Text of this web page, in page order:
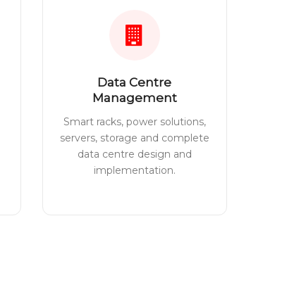
Data Centre
Management
Smart racks, power solutions,
servers, storage and complete
data centre design and
implementation.